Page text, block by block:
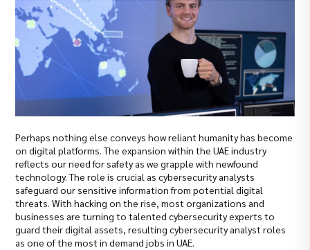
Perhaps nothing else conveys how reliant humanity has become
on digital platforms. The expansion within the UAE industry
reflects our need for safety as we grapple with newfound
technology. The role is crucial as cybersecurity analysts
safeguard our sensitive information from potential digital
threats. With hacking on the rise, most organizations and
businesses are turning to talented cybersecurity experts to
guard their digital assets, resulting cybersecurity analyst roles
as one of the most in demand jobs in UAE.